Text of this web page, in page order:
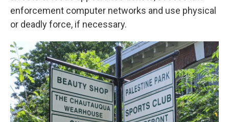
enforcement computer networks and use physical
or deadly force, if necessary.